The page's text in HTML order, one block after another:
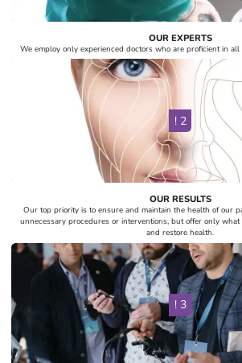
OUR EXPERTS
We employ only experienced doctors who are proficient in
! 2
OUR RESULTS
Our top priority is to ensure and maintain the health of our
unnecessary procedures or interventions, but offer only what
and restore health.
! 3